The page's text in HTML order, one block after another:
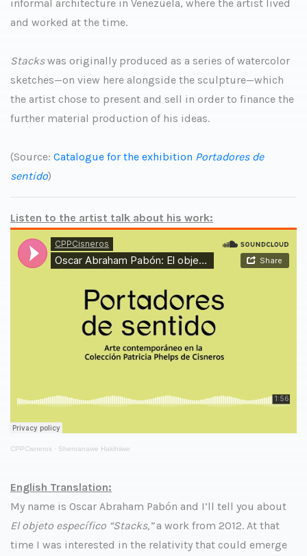
informal architecture in Venezuela, where the artist lived
and worked at the time.
Stackswas originally produced as a series of watercolor
sketches—on view here alongside the sculpture—which
the artist chose to present and sell in order to finance the
further material production of his ideas.
(Source: Catalogue for the exhibition Portadores de
sentido)
Listen to the artist talk about his work:
CPPCisneros · Sheroanawe Hakihiiwe
English Translation:
My name is Oscar Abraham Pabón and I’ll tell you about
El objeto específico “Stacks,”a work from 2012. At that
time I was interested in the relativity that could emerge